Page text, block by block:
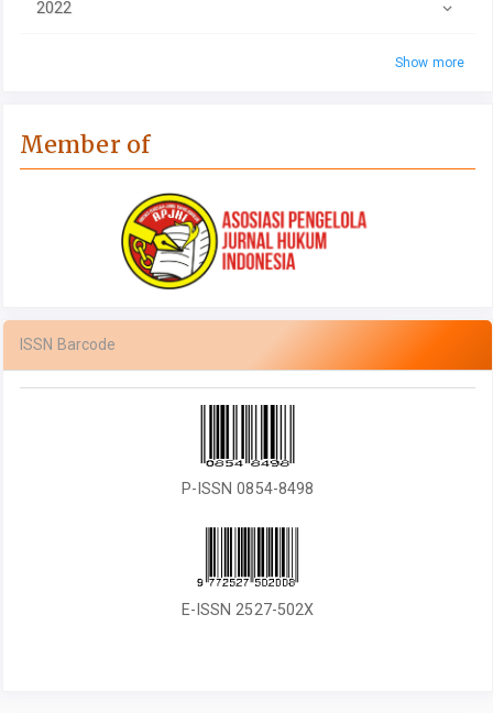
2022
Show more
Member of
ISSN Barcode
P-ISSN 0854-8498
E-ISSN 2527-502X